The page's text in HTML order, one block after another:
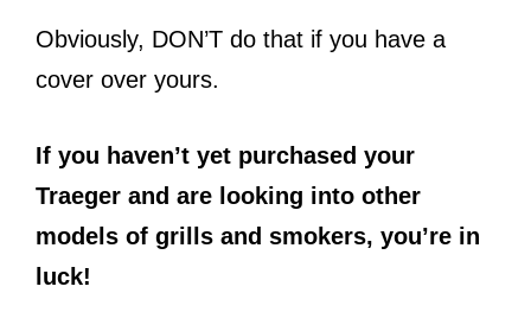
Obviously, DON’T do that if you have a
cover over yours.
If you haven’t yet purchased your
Traeger and are looking into other
models of grills and smokers, you’re in
luck!